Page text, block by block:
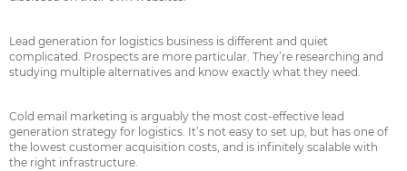
Lead generation for logistics business is different and quiet
complicated. Prospects are more particular. They’re researching and
studying multiple alternatives and know exactly what they need.
Cold email marketing is arguably the most cost-effective lead
generation strategy for logistics. It’s not easy to set up, but has one of
the lowest customer acquisition costs, and is infinitely scalable with
the right infrastructure.